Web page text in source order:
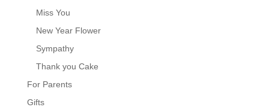
Miss You
New Year Flower
Sympathy
Thank you Cake
For Parents
Gifts